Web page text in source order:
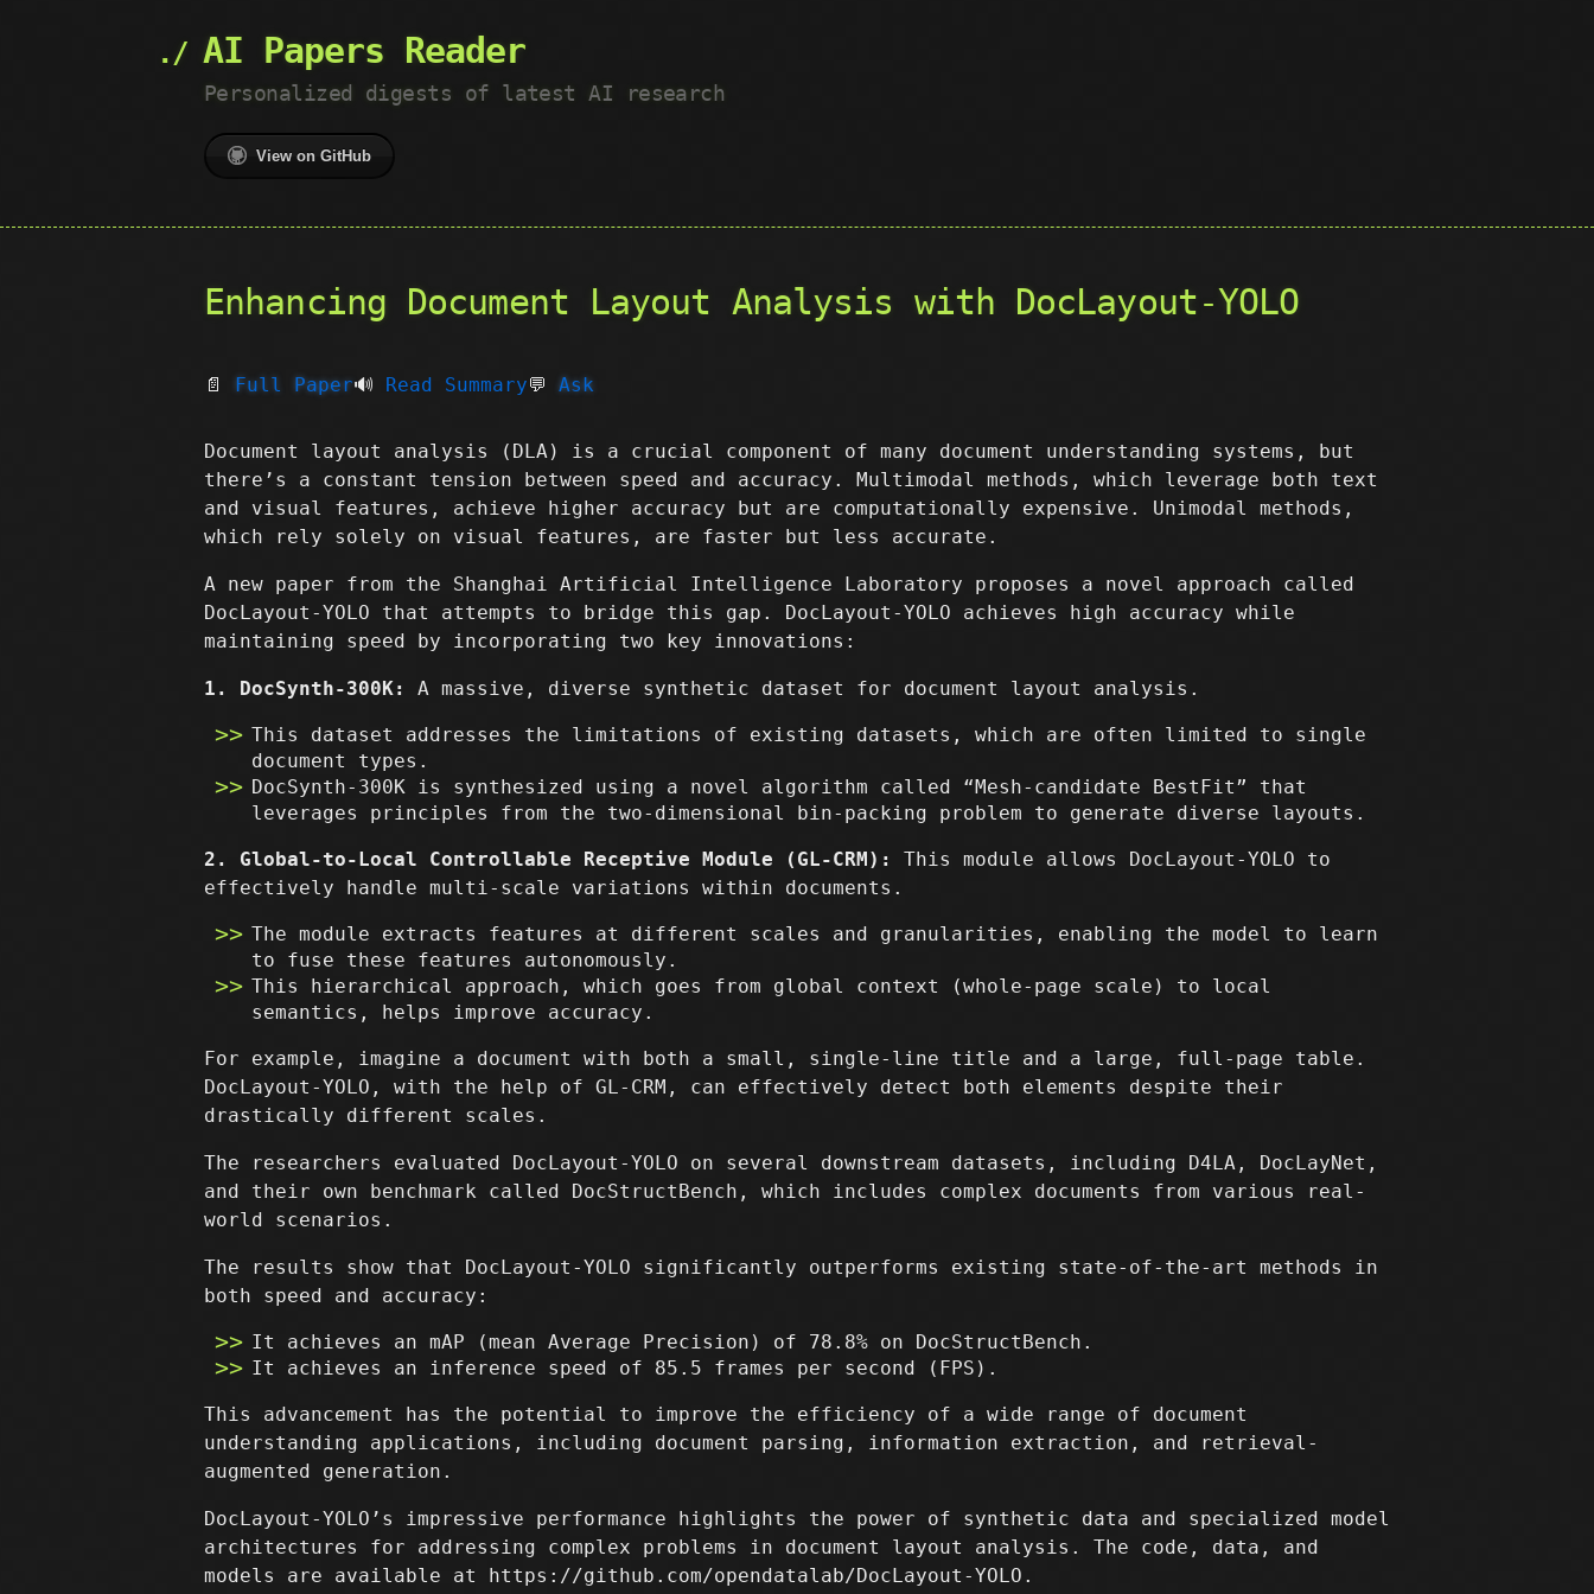
AI Papers Reader
Personalized digests of latest AI research
View on GitHub
Enhancing Document Layout Analysis with DocLayout-YOLO
📄 Full Paper🔊 Read Summary💬 Ask
Document layout analysis (DLA) is a crucial component of many document understanding systems, but
there’s a constant tension between speed and accuracy. Multimodal methods, which leverage both text
and visual features, achieve higher accuracy but are computationally expensive. Unimodal methods,
which rely solely on visual features, are faster but less accurate.
A new paper from the Shanghai Artificial Intelligence Laboratory proposes a novel approach called
DocLayout-YOLO that attempts to bridge this gap. DocLayout-YOLO achieves high accuracy while
maintaining speed by incorporating two key innovations:
1. DocSynth-300K: A massive, diverse synthetic dataset for document layout analysis.
This dataset addresses the limitations of existing datasets, which are often limited to single
document types.
DocSynth-300K is synthesized using a novel algorithm called “Mesh-candidate BestFit” that
leverages principles from the two-dimensional bin-packing problem to generate diverse layouts.
2. Global-to-Local Controllable Receptive Module (GL-CRM):
This module allows DocLayout-YOLO to
effectively handle multi-scale variations within documents.
The module extracts features at different scales and granularities, enabling the model to learn
to fuse these features autonomously.
This hierarchical approach, which goes from global context (whole-page scale) to local
semantics, helps improve accuracy.
For example, imagine a document with both a small, single-line title and a large, full-page table.
DocLayout-YOLO, with the help of GL-CRM, can effectively detect both elements despite their
drastically different scales.
The researchers evaluated DocLayout-YOLO on several downstream datasets, including D4LA, DocLayNet,
and their own benchmark called DocStructBench, which includes complex documents from various real-
world scenarios.
The results show that DocLayout-YOLO significantly outperforms existing state-of-the-art methods in
both speed and accuracy:
It achieves an mAP (mean Average Precision) of 78.8% on DocStructBench.
It achieves an inference speed of 85.5 frames per second (FPS).
This advancement has the potential to improve the efficiency of a wide range of document
understanding applications, including document parsing, information extraction, and retrieval-
augmented generation.
DocLayout-YOLO’s impressive performance highlights the power of synthetic data and specialized model
architectures for addressing complex problems in document layout analysis. The code, data, and
models are available at https://github.com/opendatalab/DocLayout-YOLO.